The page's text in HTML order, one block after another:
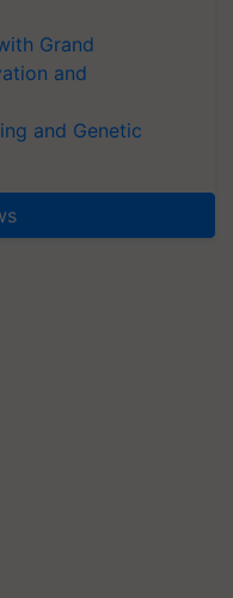
Grand
and
and Genetic